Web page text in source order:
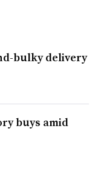
bulky delivery
buys amid